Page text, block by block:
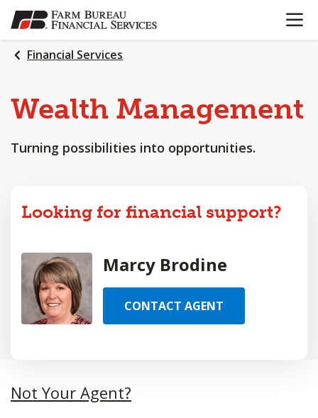
SKIP
TO
MAIN
CONTENT
OPEN
Financial Services
Wealth Management
Turning possibilities into opportunities.
Looking for financial support?
Marcy Brodine
CONTACT AGENT
Not Your Agent?